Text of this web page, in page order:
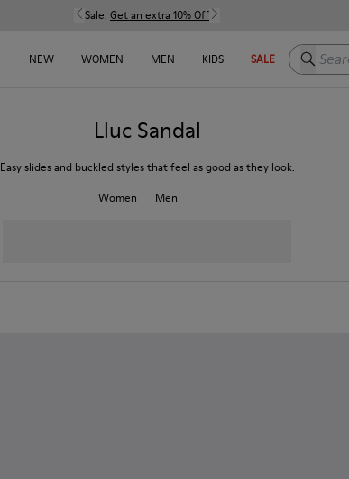
Sale: Get an extra 10% Off
NEW WOMEN MEN KIDS SALE Search
Lluc Sandal
Easy slides and buckled styles that feel as good as they look.
Women
Men